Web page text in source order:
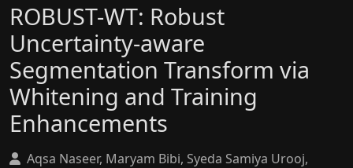
ROBUST-WT: Robust
Uncertainty-aware
Segmentation Transform via
Whitening and Training
Enhancements
Aqsa Naseer, Maryam Bibi, Syeda Samiya Urooj,